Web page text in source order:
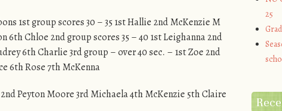
1st group scores 30 – 35 1st Hallie 2nd McKenzie M
6th Chloe 2nd group scores 35 – 40 1st Leighanna 2nd
6th Charlie 3rd group – over 40 sec. – 1st Zoe 2nd
6th Rose 7th McKenna
Peyton Moore 3rd Michaela 4th McKenzie 5th Claire
25